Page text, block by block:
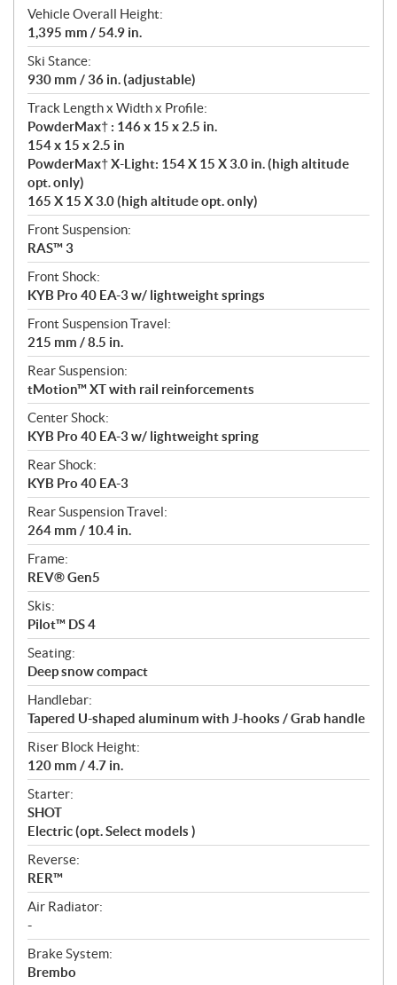
Vehicle Overall Height:
1,395 mm / 54.9 in.
Ski Stance:
930 mm / 36 in. (adjustable)
Track Length x Width x Profile:
PowderMax† : 146 x 15 x 2.5 in.
154 x 15 x 2.5 in
PowderMax† X-Light: 154 X 15 X 3.0 in. (high altitude
opt. only)
165 X 15 X 3.0 (high altitude opt. only)
Front Suspension:
RAS™ 3
Front Shock:
KYB Pro 40 EA-3 w/ lightweight springs
Front Suspension Travel:
215 mm / 8.5 in.
Rear Suspension:
tMotion™ XT with rail reinforcements
Center Shock:
KYB Pro 40 EA-3 w/ lightweight spring
Rear Shock:
KYB Pro 40 EA-3
Rear Suspension Travel:
264 mm / 10.4 in.
Frame:
REV® Gen5
Skis:
Pilot™ DS 4
Seating:
Deep snow compact
Handlebar:
Tapered U-shaped aluminum with J-hooks / Grab handle
Riser Block Height:
120 mm / 4.7 in.
Starter:
SHOT
Electric (opt. Select models )
Reverse:
RER™
Air Radiator:
-
Brake System:
Brembo